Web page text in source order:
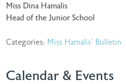
Miss Dina Hamalis
Head of the Junior School
Categories: Miss Hamalis' Bulletin
Calendar & Events